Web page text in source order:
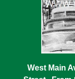
West Main